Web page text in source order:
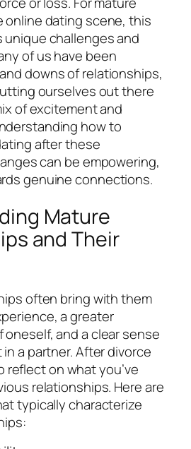
online dating scene, this
challenges and
of us have been
downs of relationships,
ourselves out there
of excitement and
how to
after these
can be empowering,
genuine connections.
Mature
and Their
often bring with them
a greater
and a clear sense
a partner. After divorce
reflect on what you’ve
relationships. Here are
typically characterize